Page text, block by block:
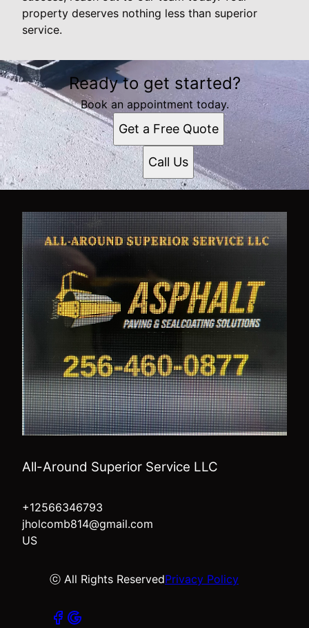
property deserves nothing less than superior
service.
Ready to get started?
Book an appointment today.
Get a Free Quote
Call Us
All-Around Superior Service LLC
+12566346793
jholcomb814@gmail.com
US
ⓒ All Rights ReservedPrivacy Policy